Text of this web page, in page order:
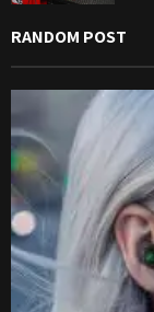
RANDOM POST